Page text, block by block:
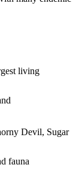
living
Devil, Sugar
fauna